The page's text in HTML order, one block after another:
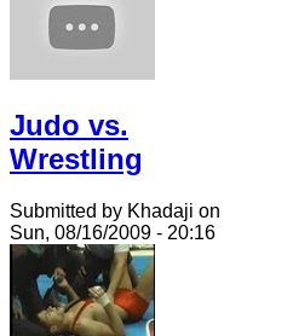
Judo vs.
Wrestling
Submitted by Khadaji on
Sun, 08/16/2009 - 20:16